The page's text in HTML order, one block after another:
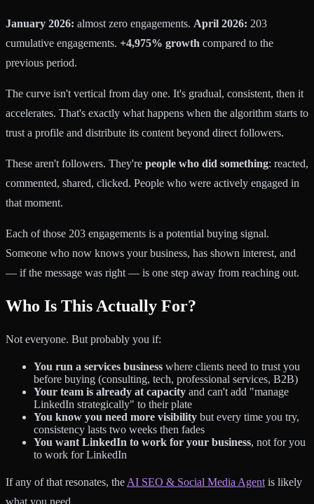
January 2026: almost zero engagements. April 2026: 203
cumulative engagements. +4,975% growth compared to the
previous period.
The curve isn't vertical from day one. It's gradual, consistent, then it
accelerates. That's exactly what happens when the algorithm starts to
trust a profile and distribute its content beyond direct followers.
These aren't followers. They're people who did something: reacted,
commented, shared, clicked. People who were actively engaged in
that moment.
Each of those 203 engagements is a potential buying signal.
Someone who now knows your business, has shown interest, and
— if the message was right — is one step away from reaching out.
Who Is This Actually For?
Not everyone. But probably you if:
You run a services business where clients need to trust you
before buying (consulting, tech, professional services, B2B)
Your team is already at capacity and can't add "manage
LinkedIn strategically" to their plate
You know you need more visibility but every time you try,
consistency lasts two weeks then fades
You want LinkedIn to work for your business, not for you
to work for LinkedIn
If any of that resonates, the AI SEO & Social Media Agent is likely
what you need.